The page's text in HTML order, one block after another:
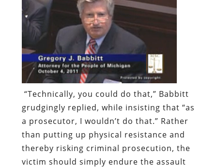
“Technically, you could do that,” Babbitt
grudgingly replied, while insisting that “as
a prosecutor, I wouldn’t do that.” Rather
than putting up physical resistance and
thereby risking criminal prosecution, the
victim should simply endure the assault